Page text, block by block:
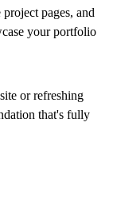
pages, and
your portfolio
or refreshing
that's fully